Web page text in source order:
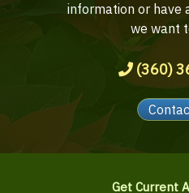
information or have
we want
(360)
Get Current